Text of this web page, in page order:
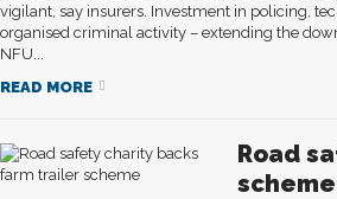
vigilant, say insurers. Investment in policing,
organised criminal activity – extending the
NFU...
READ MORE
Road
scheme